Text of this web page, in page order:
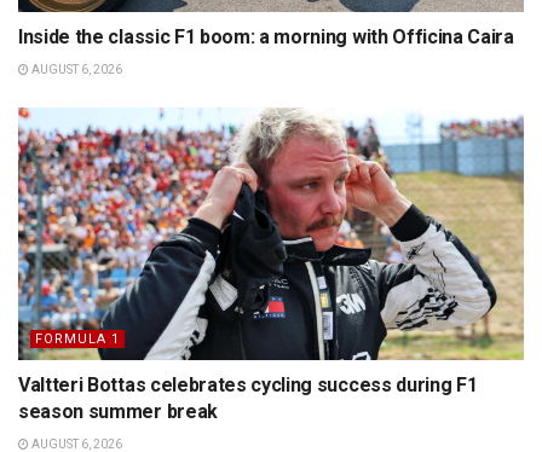
Inside the classic F1 boom: a morning with Officina Caira
AUGUST 6, 2026
FORMULA 1
Valtteri Bottas celebrates cycling success during F1
season summer break
AUGUST 6, 2026